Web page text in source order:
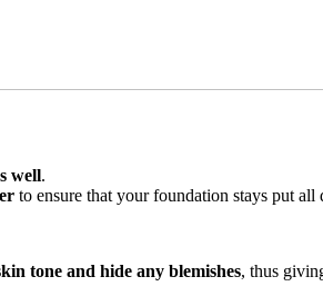
well.
to ensure that your foundation stays put all
tone and hide any blemishes, thus